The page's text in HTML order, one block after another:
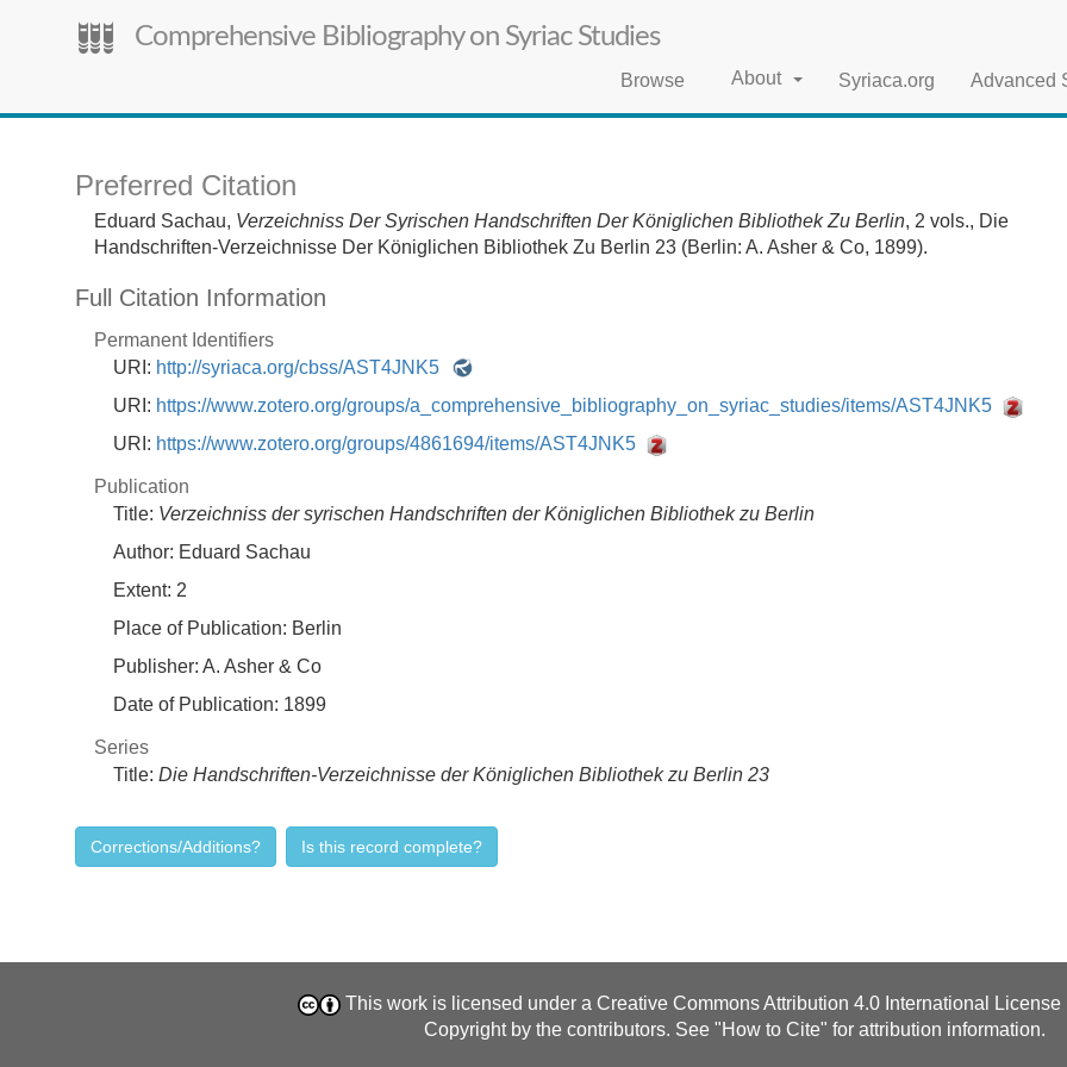
Comprehensive Bibliography on Syriac Studies
Browse About Syriaca.org Advanced
Preferred Citation
Eduard Sachau, Verzeichniss Der Syrischen Handschriften Der Königlichen Bibliothek Zu Berlin, 2 vols., Die
Handschriften-Verzeichnisse Der Königlichen Bibliothek Zu Berlin 23 (Berlin: A. Asher & Co, 1899).
Full Citation Information
Permanent Identifiers
URI: http://syriaca.org/cbss/AST4JNK5
URI: https://www.zotero.org/groups/a_comprehensive_bibliography_on_syriac_studies/items/AST4JNK5
URI: https://www.zotero.org/groups/4861694/items/AST4JNK5
Publication
Title: Verzeichniss der syrischen Handschriften der Königlichen Bibliothek zu Berlin
Author: Eduard Sachau
Extent: 2
Place of Publication: Berlin
Publisher: A. Asher & Co
Date of Publication: 1899
Series
Title: Die Handschriften-Verzeichnisse der Königlichen Bibliothek zu Berlin 23
Corrections/Additions? Is this record complete?
This work is licensed under a Creative Commons Attribution 4.0 International License
Copyright by the contributors. See "How to Cite" for attribution information.